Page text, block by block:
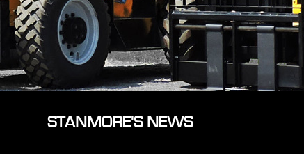
STANMORE'S NEWS